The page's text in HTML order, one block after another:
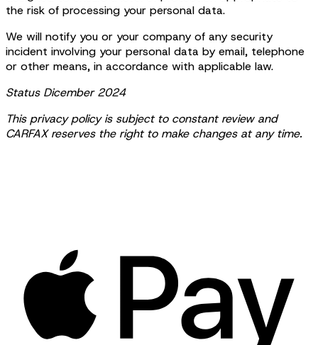
the risk of processing your personal data.
We will notify you or your company of any security
incident involving your personal data by email, telephone
or other means, in accordance with applicable law.
Status Dicember 2024
This privacy policy is subject to constant review and
CARFAX reserves the right to make changes at any time.